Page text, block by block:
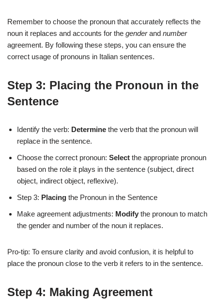
Remember to choose the pronoun that accurately reflects the
noun it replaces and accounts for the genderand number
agreement. By following these steps, you can ensure the
correct usage of pronouns in Italian sentences.
Step 3: Placing the Pronoun in the
Sentence
Identify the verb: Determine the verb that the pronoun will
replace in the sentence.
Choose the correct pronoun: Select the appropriate pronoun
based on the role it plays in the sentence (subject, direct
object, indirect object, reflexive).
Step 3: Placing the Pronoun in the Sentence
Make agreement adjustments: Modify the pronoun to match
the gender and number of the noun it replaces.
Pro-tip: To ensure clarity and avoid confusion, it is helpful to
place the pronoun close to the verb it refers to in the sentence.
Step 4: Making Agreement